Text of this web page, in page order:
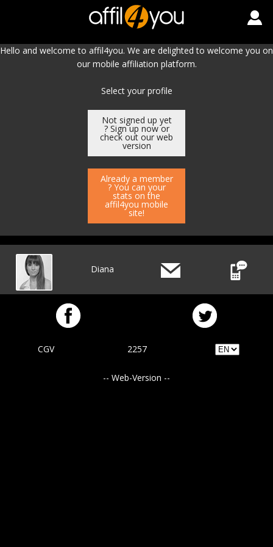
Hello and welcome to affil4you. We are delighted to welcome you on
our mobile affiliation platform.
Select your profile
Not signed up yet
? Sign up now or
check out our web
version
Already a member
? You can your
stats on the
affil4you mobile
site!
Diana
CGV 2257
-- Web-Version --